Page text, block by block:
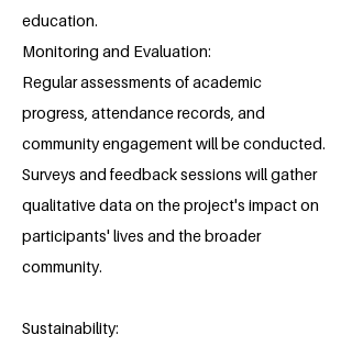
education.
Monitoring and Evaluation:
Regular assessments of academic
progress, attendance records, and
community engagement will be conducted.
Surveys and feedback sessions will gather
qualitative data on the project's impact on
participants' lives and the broader
community.
Sustainability: